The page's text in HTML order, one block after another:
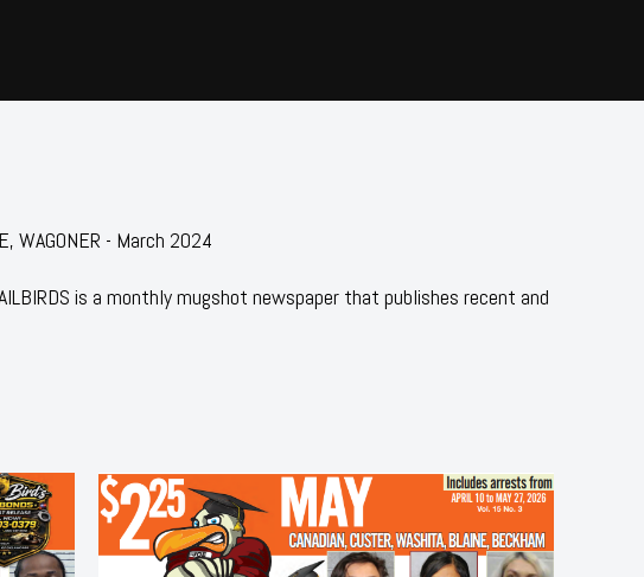
WAGONER - March 2024
is a monthly mugshot newspaper that publishes recent and